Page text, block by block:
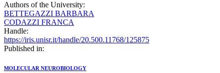
Authors of the University:
BETTEGAZZI BARBARA
CODAZZI FRANCA
Handle:
https://iris.unisr.it/handle/20.500.11768/125875
Published in:
MOLECULAR NEUROBIOLOGY